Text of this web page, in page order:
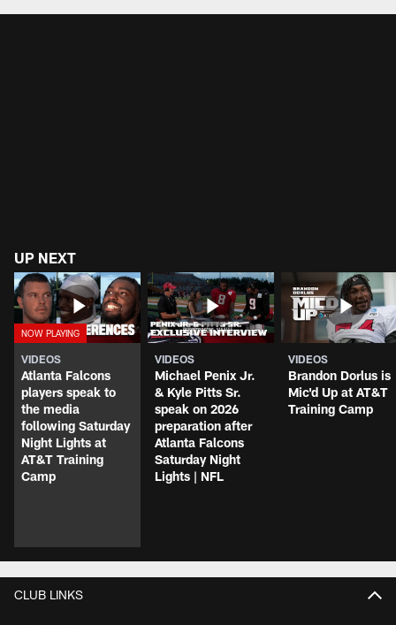
UP NEXT
VIDEOS
Atlanta Falcons
players speak to
the media
following Saturday
Night Lights at
AT&T Training
Camp
VIDEOS
Michael Penix Jr.
& Kyle Pitts Sr.
speak on 2026
preparation after
Atlanta Falcons
Saturday Night
Lights | NFL
VIDEOS
Brandon Dorlus is
Mic'd Up at AT&T
Training Camp
CLUB LINKS